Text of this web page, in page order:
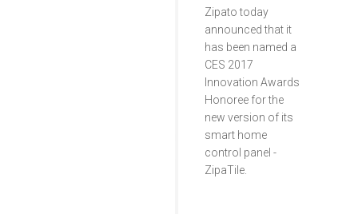
Zipato today
announced that it
has been named a
CES 2017
Innovation Awards
Honoree for the
new version of its
smart home
control panel -
ZipaTile.